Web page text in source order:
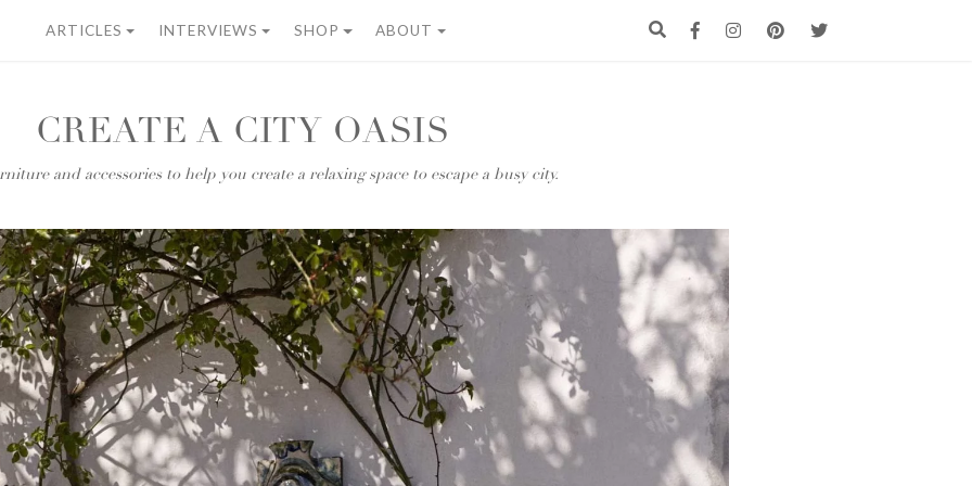
ARTICLES INTERVIEWS SHOP ABOUT
CREATE A CITY OASIS
and accessories to help you create a relaxing space to escape a busy city.